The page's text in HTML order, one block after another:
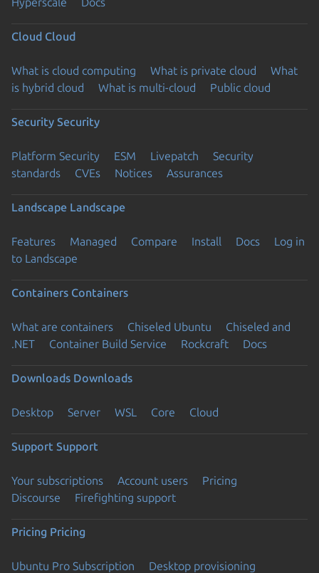
Cloud Cloud
What is cloud computing What is private cloud
What
is hybrid cloud
What is multi-cloud Public cloud
Security Security
Platform Security ESM Livepatch
Security
standards
CVEs Notices Assurances
Landscape Landscape
Features Managed Compare Install Docs
Log in
to Landscape
Containers Containers
What are containers Chiseled Ubuntu
Chiseled and
.NET
Container Build Service Rockcraft Docs
Downloads Downloads
Desktop Server WSL Core Cloud
Support Support
Your subscriptions Account users
Pricing
Discourse
Firefighting support
Pricing Pricing
Ubuntu Pro Subscription
Desktop provisioning